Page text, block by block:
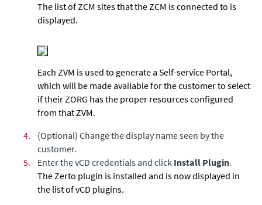
The list of ZCM sites that the ZCM is connected to is
displayed.
Each ZVM is used to generate a Self-service Portal,
which will be made available for the customer to select
if their ZORG has the proper resources configured
from that ZVM.
4.
(Optional) Change the display name seen by the
customer.
5.
Enter the vCD credentials and click Install Plugin.
The Zerto plugin is installed and is now displayed in
the list of vCD plugins.